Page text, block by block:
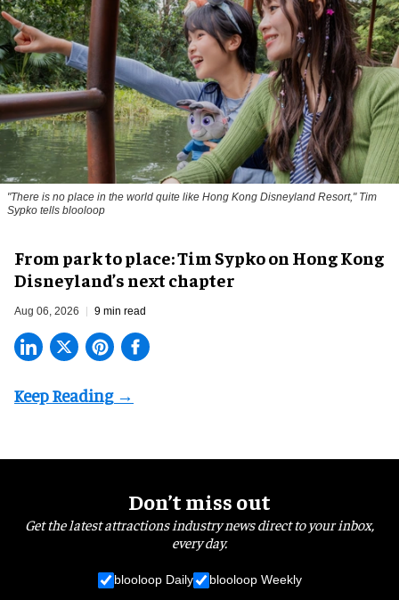
"There is no place in the world quite like Hong Kong Disneyland Resort," Tim
Sypko tells blooloop
From park to place: Tim Sypko on Hong Kong
Disneyland’s next chapter
Aug 06, 2026 9 min read
Don’t miss out
Get the latest attractions industry news direct to your inbox,
every day.
blooloop Daily blooloop Weekly